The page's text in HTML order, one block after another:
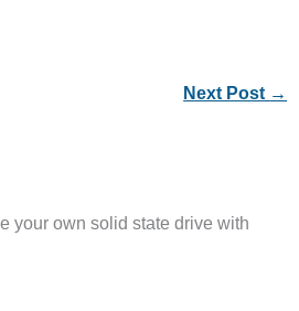
Next Post →
your own solid state drive with